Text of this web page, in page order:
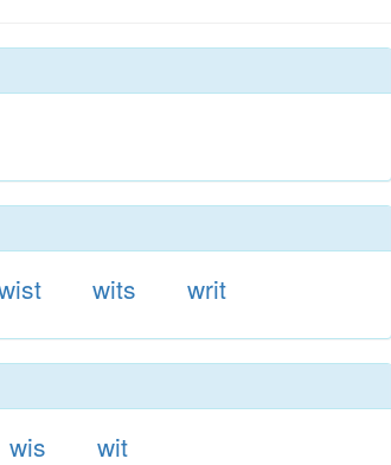
wits writ
wis wit